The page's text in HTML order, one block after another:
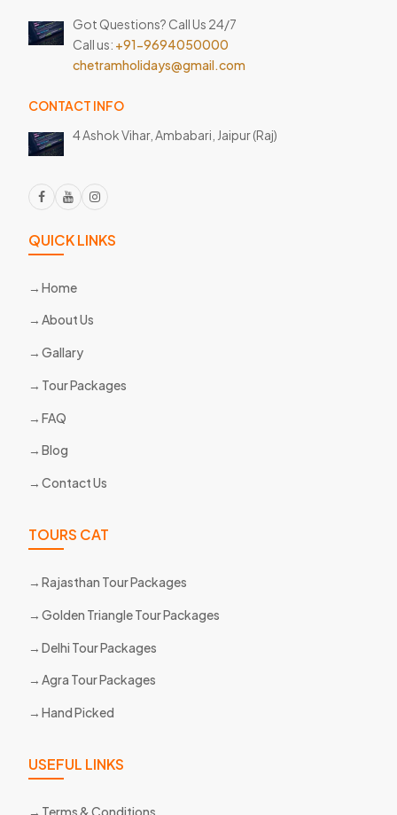
Got Questions? Call Us 24/7
Call us: +91-9694050000
chetramholidays@gmail.com
CONTACT INFO
4 Ashok Vihar, Ambabari, Jaipur (Raj)
QUICK LINKS
Home
About Us
Gallary
Tour Packages
FAQ
Blog
Contact Us
TOURS CAT
Rajasthan Tour Packages
Golden Triangle Tour Packages
Delhi Tour Packages
Agra Tour Packages
Hand Picked
USEFUL LINKS
Terms & Conditions